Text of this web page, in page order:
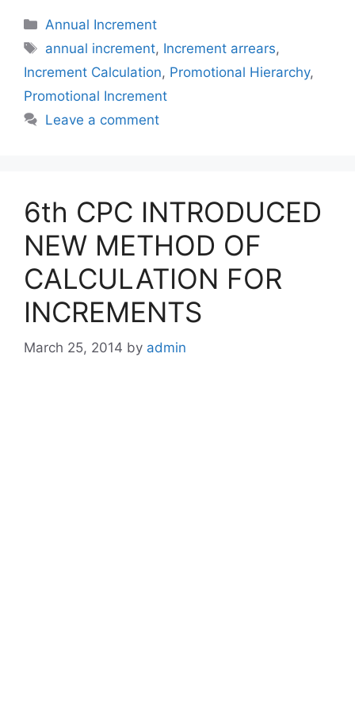
Categories
Annual Increment
Tags
annual increment, Increment arrears,
Increment Calculation, Promotional Hierarchy,
Promotional Increment
Leave a comment
6th CPC INTRODUCED
NEW METHOD OF
CALCULATION FOR
INCREMENTS
March 25, 2014 by admin